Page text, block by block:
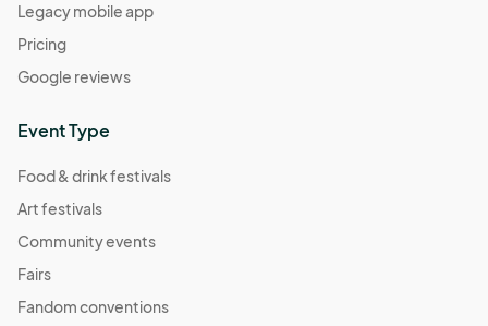
Legacy mobile app
Pricing
Google reviews
Event Type
Food & drink festivals
Art festivals
Community events
Fairs
Fandom conventions